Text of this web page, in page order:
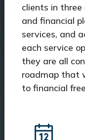
clients in
and financial
services, and
each service
they are all
roadmap that
to financial